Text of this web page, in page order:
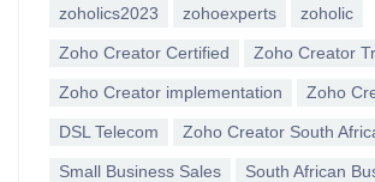
zoholics2023 zohoexperts zoholic
Zoho Creator Certified Zoho Creator
Zoho Creator implementation Zoho
DSL Telecom Zoho Creator South
Small Business Sales South African